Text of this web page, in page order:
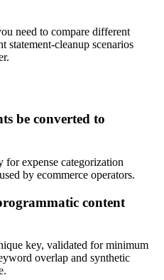
need to compare different
statement-cleanup scenarios
be converted to
expense categorization
by ecommerce operators.
content
key, validated for minimum
overlap and synthetic